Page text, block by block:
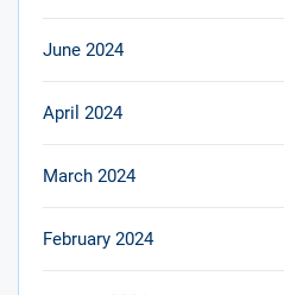
June 2024
April 2024
March 2024
February 2024